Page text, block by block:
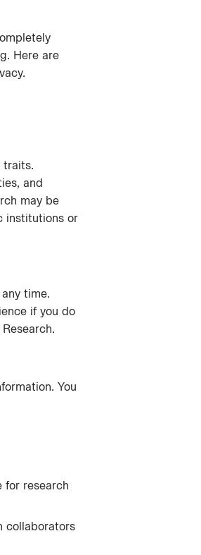
Here are
traits.
and
may be
institutions or
time.
if you do
You
for research
collaborators